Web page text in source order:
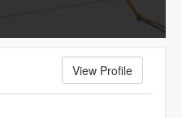
View Profile